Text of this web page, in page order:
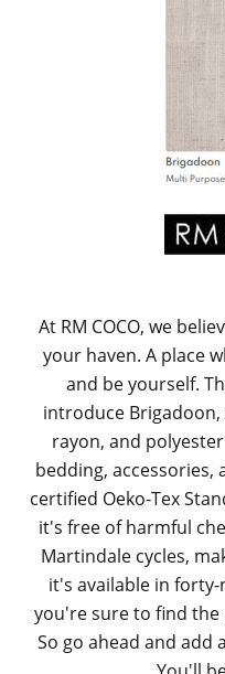
At RM COCO, we
your haven. A place
and be yourself.
introduce
rayon, and
bedding, accessories,
certified Oeko-Tex
it's free of harmful
Martindale cycles,
it's available in
you're sure to find
So go ahead and add